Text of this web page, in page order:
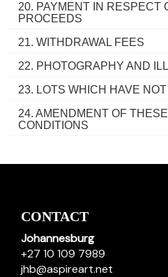
20. PAYMENT IN RESPECT
PROCEEDS
21. WITHDRAWAL FEES
22. PHOTOGRAPHY AND
23. LOTS WHICH HAVE
24. AMENDMENT OF
CONDITIONS
CONTACT
Johannesburg
+27 10 109 7989
jhb@aspireart.net